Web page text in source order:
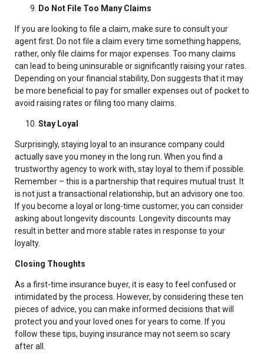
Do Not File Too Many Claims
If you are looking to file a claim, make sure to consult your
agent first. Do not file a claim every time something happens,
rather, only file claims for major expenses. Too many claims
can lead to being uninsurable or significantly raising your rates.
Depending on your financial stability, Don suggests that it may
be more beneficial to pay for smaller expenses out of pocket to
avoid raising rates or filing too many claims.
Stay Loyal
Surprisingly, staying loyal to an insurance company could
actually save you money in the long run. When you find a
trustworthy agency to work with, stay loyal to them if possible.
Remember – this is a partnership that requires mutual trust. It
is not just a transactional relationship, but an advisory one too.
If you become a loyal or long-time customer, you can consider
asking about longevity discounts. Longevity discounts may
result in better and more stable rates in response to your
loyalty.
Closing Thoughts
As a first-time insurance buyer, it is easy to feel confused or
intimidated by the process. However, by considering these ten
pieces of advice, you can make informed decisions that will
protect you and your loved ones for years to come. If you
follow these tips, buying insurance may not seem so scary
after all.